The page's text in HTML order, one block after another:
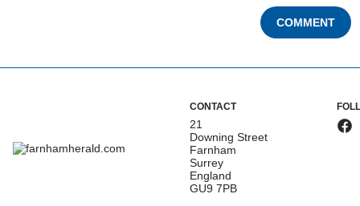
COMMENT
CONTACT
21
Downing Street
Farnham
Surrey
England
GU9 7PB